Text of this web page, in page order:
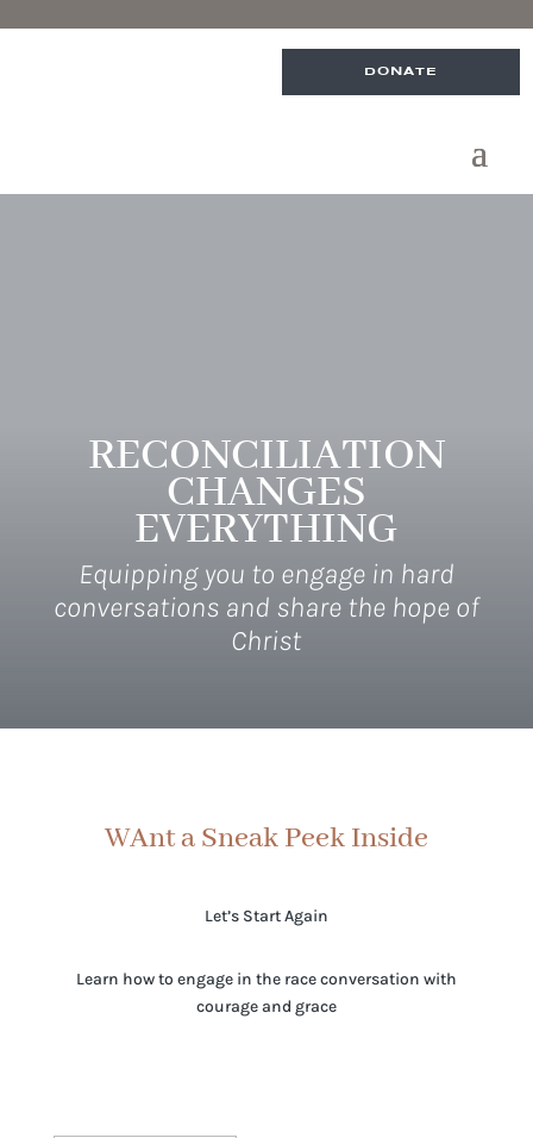
DONATE
RECONCILIATION
CHANGES
EVERYTHING
Equipping you to engage in hard
conversations and share the hope of
Christ
WAnt a Sneak Peek Inside
Let’s Start Again
Learn how to engage in the race conversation with
courage and grace